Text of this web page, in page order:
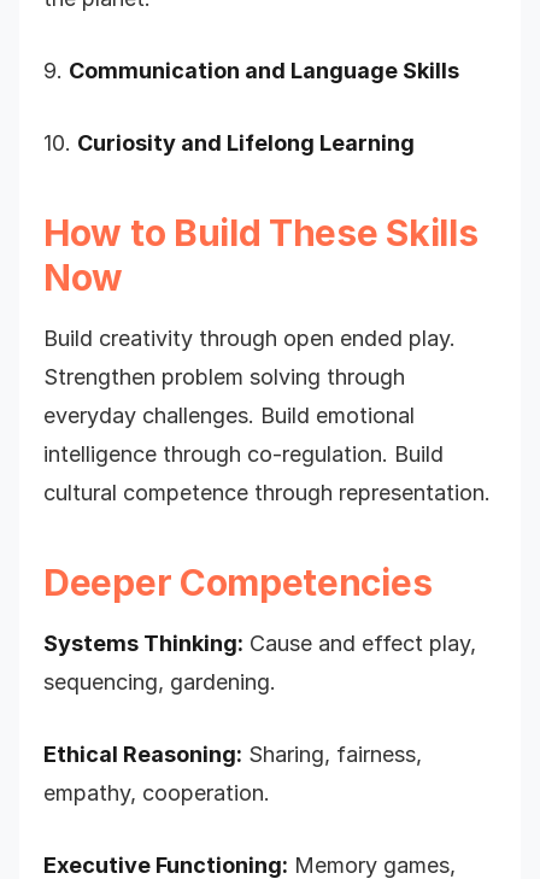
9. Communication and Language Skills
10. Curiosity and Lifelong Learning
How to Build These Skills
Now
Build creativity through open ended play.
Strengthen problem solving through
everyday challenges. Build emotional
intelligence through co-regulation. Build
cultural competence through representation.
Deeper Competencies
Systems Thinking: Cause and effect play,
sequencing, gardening.
Ethical Reasoning: Sharing, fairness,
empathy, cooperation.
Executive Functioning: Memory games,